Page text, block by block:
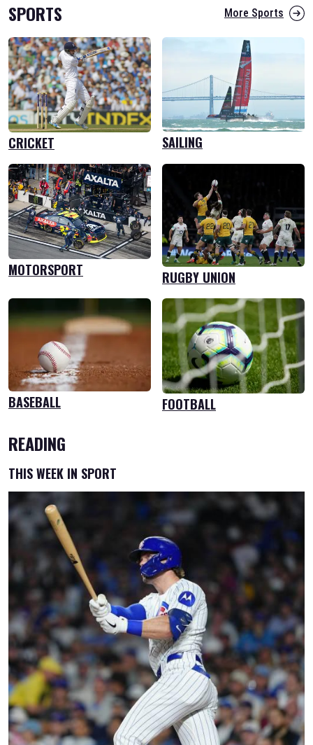
SPORTS More Sports
CRICKET
BASEBALL FOOTBALL
SAILING
MOTORSPORT RUGBY UNION
READING
THIS WEEK IN SPORT